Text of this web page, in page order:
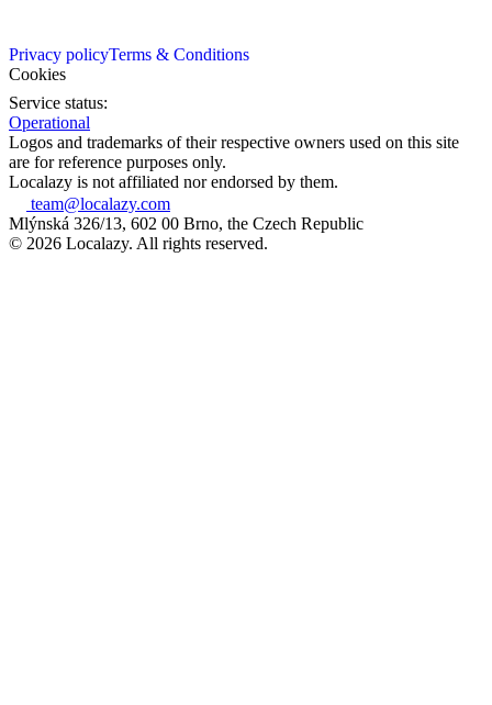
Privacy policyTerms & Conditions
Cookies
Service status:
Operational
Logos and trademarks of their respective owners used on this site
are for reference purposes only.
Localazy is not affiliated nor endorsed by them.
team@localazy.com
Mlýnská 326/13, 602 00 Brno, the Czech Republic
© 2026 Localazy. All rights reserved.